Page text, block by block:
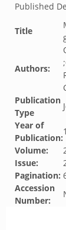
Published
Title
Authors:
Publication
Type
Year of
Publication:
Volume:
Issue:
Pagination:
Accession
Number: